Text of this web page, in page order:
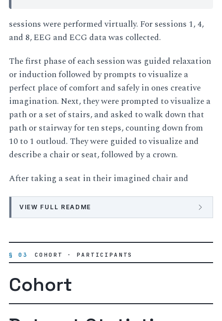
sessions were performed virtually. For sessions 1, 4,
and 8, EEG and ECG data was collected.
The first phase of each session was guided relaxation
or induction followed by prompts to visualize a
perfect place of comfort and safely in ones creative
imagination. Next, they were prompted to visualize a
path or a set of stairs, and asked to walk down that
path or stairway for ten steps, counting down from
10 to 1 outloud. They were guided to visualize and
describe a chair or seat, followed by a crown.
After taking a seat in their imagined chair and
VIEW FULL README
§ 03 COHORT · PARTICIPANTS
Cohort